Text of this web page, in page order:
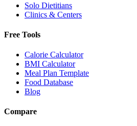
Solo Dietitians
Clinics & Centers
Free Tools
Calorie Calculator
BMI Calculator
Meal Plan Template
Food Database
Blog
Compare